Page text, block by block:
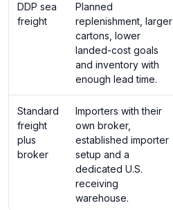
DDP sea
freight
Planned
replenishment, larger
cartons, lower
landed-cost goals
and inventory with
enough lead time.
Standard
freight
plus
broker
Importers with their
own broker,
established importer
setup and a
dedicated U.S.
receiving
warehouse.